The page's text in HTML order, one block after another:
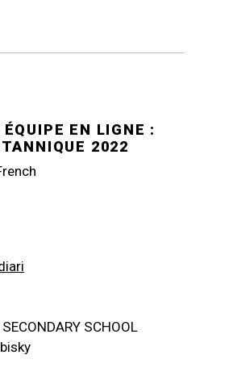
ÉQUIPE EN LIGNE :
2022
SCHOOL